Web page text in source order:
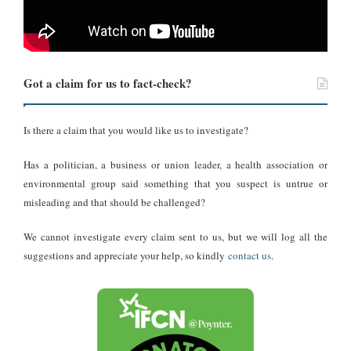
This partnership is a significant step toward enhancing media
informed electorate as the nation heads to the polls.
DUBAWAwas launched in 2018 as a distinct unit within the
Centre for Journalism Innovation and Development (CJID), a
premier African media think tank committed to strengthening
through digital innovation, investigative reporting, combating
disinformation, and championing media freedom to uphold
was established to reinforce the factual basis of
journalism by integrating fact-checking protocols into the news
Got a claim for us to fact-check?
Is there a claim that you would like us to investigate?
Has a politician, a business or union leader, a health association or
environmental group said something that you suspect is untrue or
misleading and that should be challenged?
We cannot investigate every claim sent to us, but we will log all the
suggestions and appreciate your help, so kindly contact us.